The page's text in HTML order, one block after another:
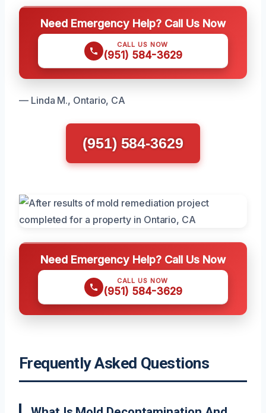
Need Emergency Help? Call Us Now
CALL US NOW
(951) 584-3629
— Linda M., Ontario, CA
(951) 584-3629
Need Emergency Help? Call Us Now
CALL US NOW
(951) 584-3629
Frequently Asked Questions